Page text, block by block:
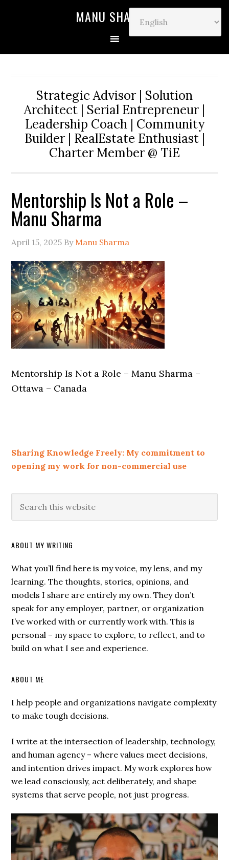
MANU SHARMA
Strategic Advisor | Solution
Architect | Serial Entrepreneur |
Leadership Coach | Community
Builder | RealEstate Enthusiast |
Charter Member @ TiE
Mentorship Is Not a Role –
Manu Sharma
April 15, 2025 By Manu Sharma
Mentorship Is Not a Role – Manu Sharma –
Ottawa – Canada
Sharing Knowledge Freely: My commitment to
opening my work for non-commercial use
ABOUT MY WRITING
What you’ll find here is my voice, my lens, and my
learning. The thoughts, stories, opinions, and
models I share are entirely my own. They don’t
speak for any employer, partner, or organization
I’ve worked with or currently work with. This is
personal – my space to explore, to reflect, and to
build on what I see and experience.
ABOUT ME
I help people and organizations navigate complexity
to make tough decisions.
I write at the intersection of leadership, technology,
and human agency – where values meet decisions,
and intention drives impact. My work explores how
we lead consciously, act deliberately, and shape
systems that serve people, not just progress.